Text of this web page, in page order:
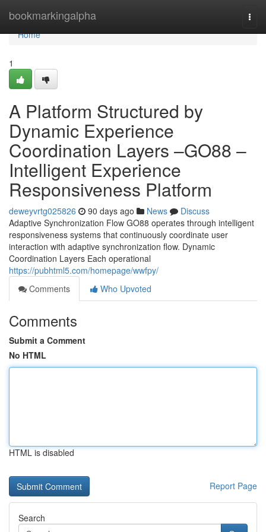
bookmarkingalpha
Home
Home
1
A Platform Structured by
Dynamic Experience
Coordination Layers –GO88 –
Intelligent Experience
Responsiveness Platform
deweyvrtg025826 90 days ago News
Discuss
Adaptive Synchronization Flow GO88 operates through intelligent
responsiveness systems that continuously coordinate user
interaction with adaptive synchronization flow. Dynamic
Coordination Layers Each operational
https://pubhtml5.com/homepage/wwfpy/
Comments
Who Upvoted
Comments
Submit a Comment
No HTML
HTML is disabled
Report Page
Search